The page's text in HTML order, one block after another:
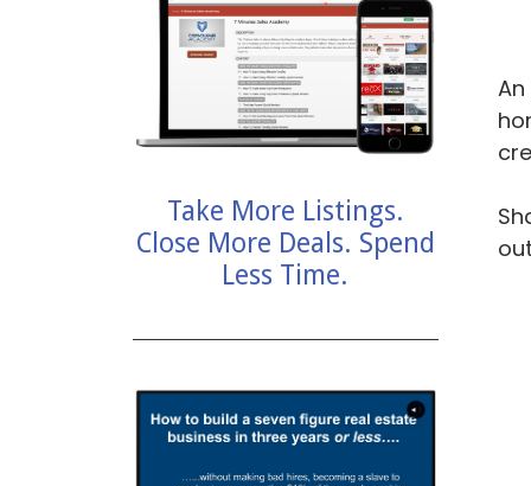
Take More Listings.
Close More Deals. Spend
Less Time.